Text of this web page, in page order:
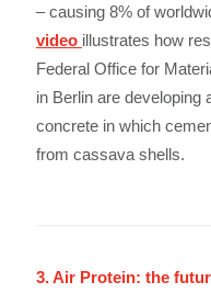
– causing 8% of
video illustrates how
Federal Office for
in Berlin are developing
concrete in which
from cassava shells.
3. Air Protein: the